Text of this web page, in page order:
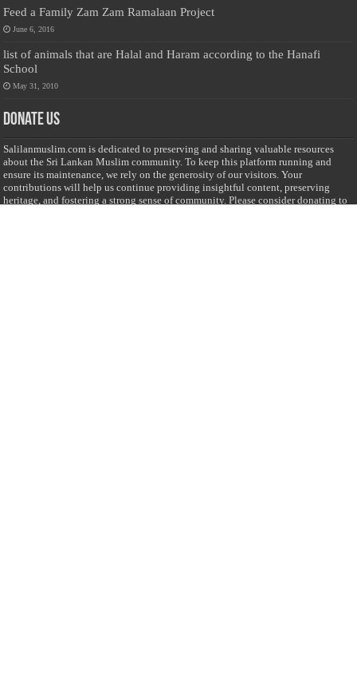
Feed a Family Zam Zam Ramalaan Project
June 6, 2016
list of animals that are Halal and Haram according to the Hanafi
School
May 31, 2010
Donate Us
Salilanmuslim.com is dedicated to preserving and sharing valuable resources
about the Sri Lankan Muslim community. To keep this platform running and
ensure its maintenance, we rely on the generosity of our visitors. Your
contributions will help us continue providing insightful content, preserving
heritage, and fostering a strong sense of community. Please consider donating to